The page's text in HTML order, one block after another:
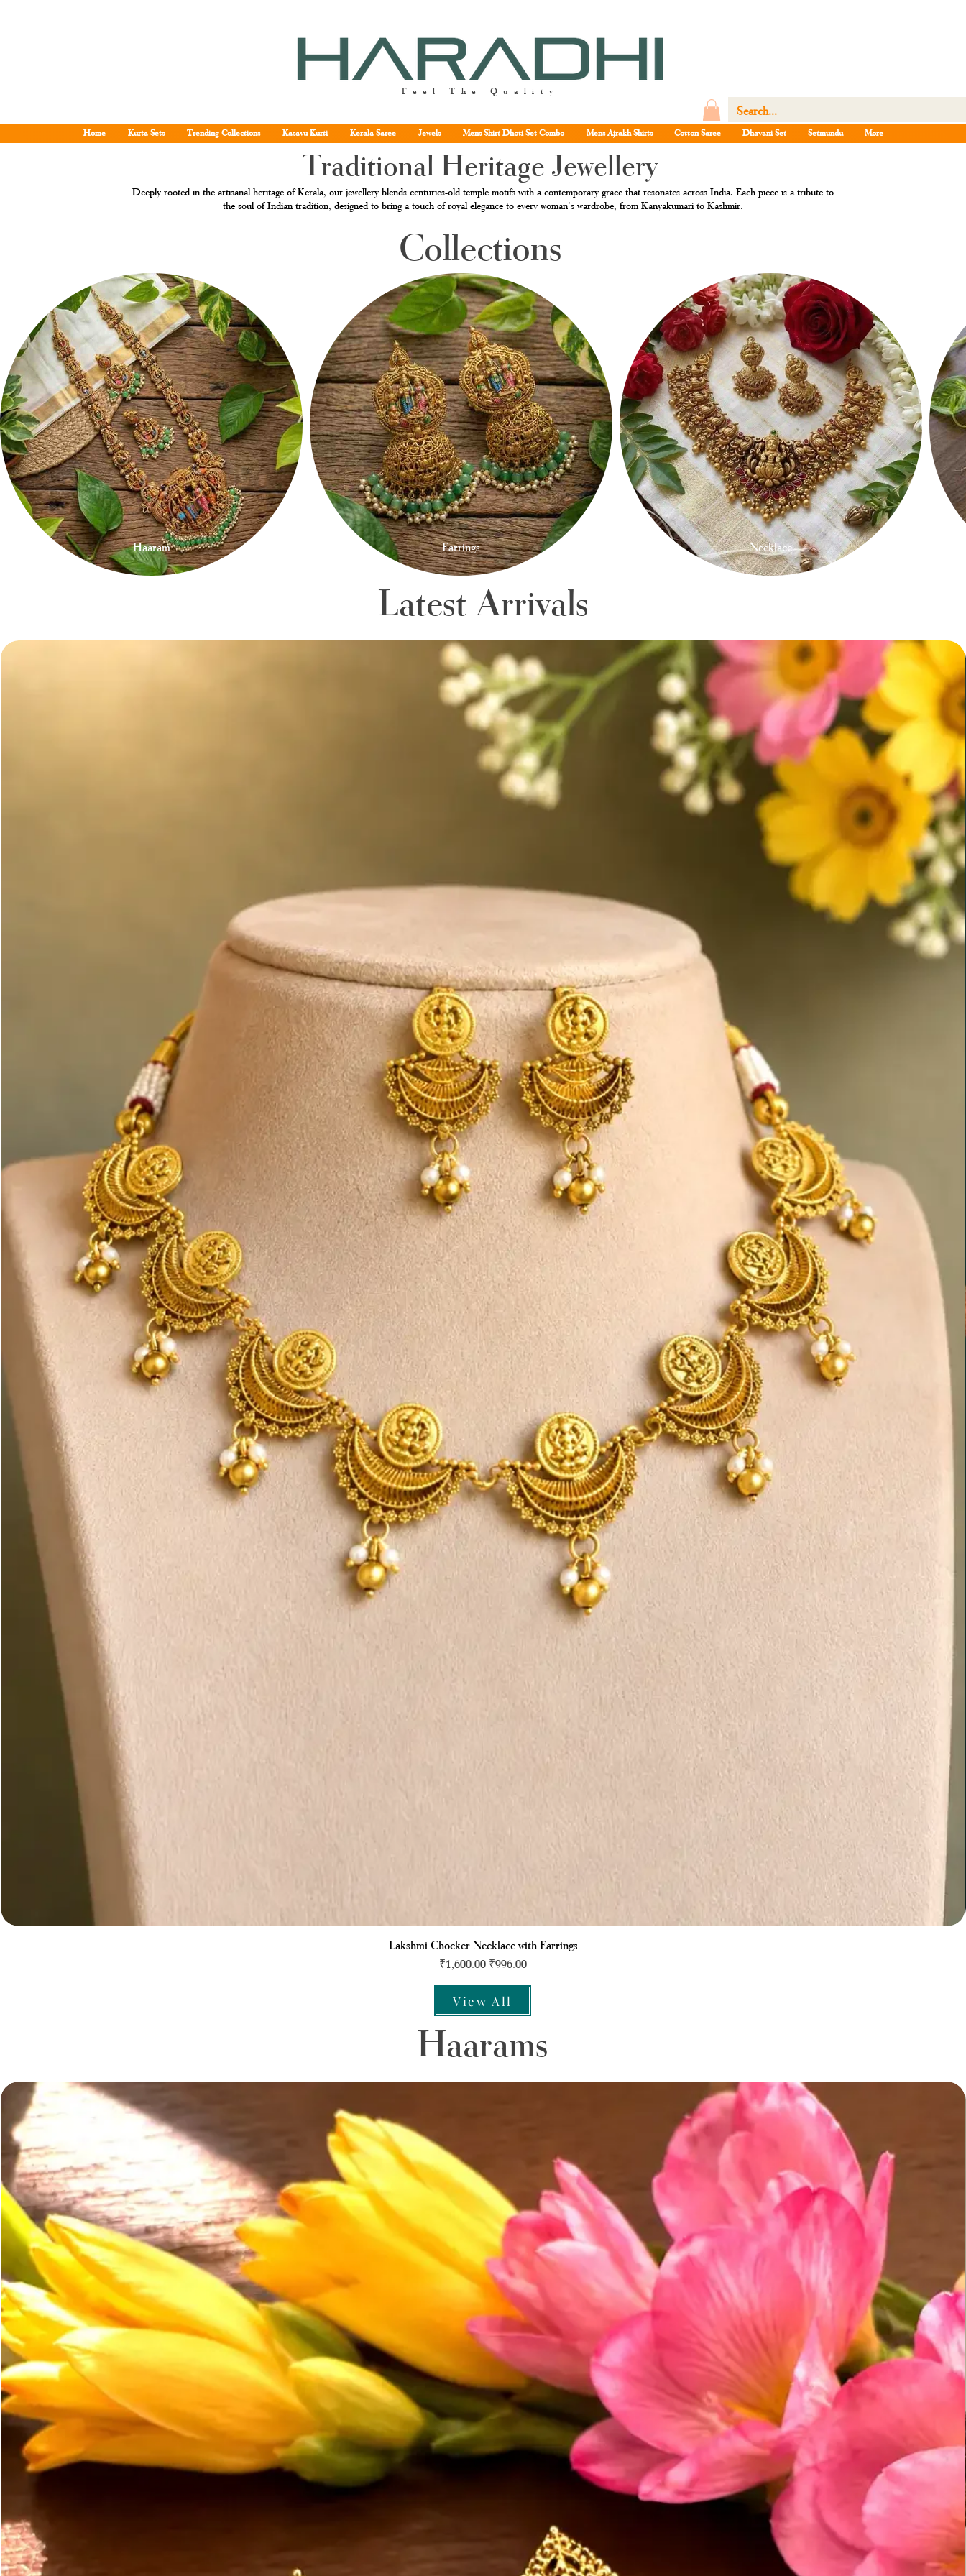
Feel The Quality
Home Kurta Sets Trending Collections Kasavu Kurti Kerala Saree Jewels Mens Shirt Dhoti Set Combo Mens Ajrakh Shirts Cotton Saree Dhavani Set Setmundu More
Traditional Heritage Jewellery
Deeply rooted in the artisanal heritage of Kerala, our jewellery blends centuries-old temple motifs with a contemporary grace that resonates across India. Each piece is a tribute to
the soul of Indian tradition, designed to bring a touch of royal elegance to every woman’s wardrobe, from Kanyakumari to Kashmir.
Collections
Haaram Earrings Necklace
Latest Arrivals
Lakshmi Chocker Necklace with Earrings
Regular Price
₹1,600.00 Sale Price
₹996.00
View All
Haarams